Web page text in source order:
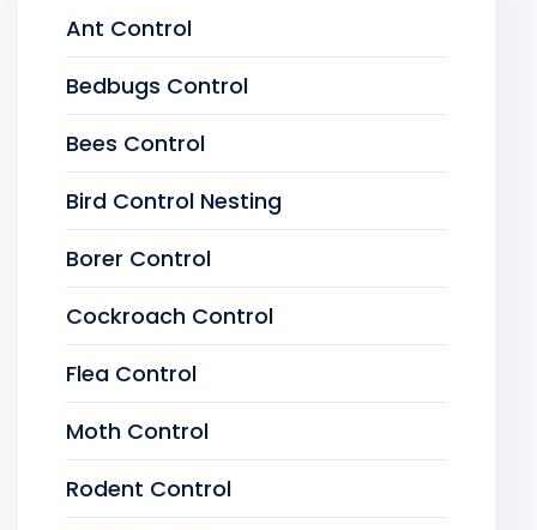
Ant Control
Bedbugs Control
Bees Control
Bird Control Nesting
Borer Control
Cockroach Control
Flea Control
Moth Control
Rodent Control